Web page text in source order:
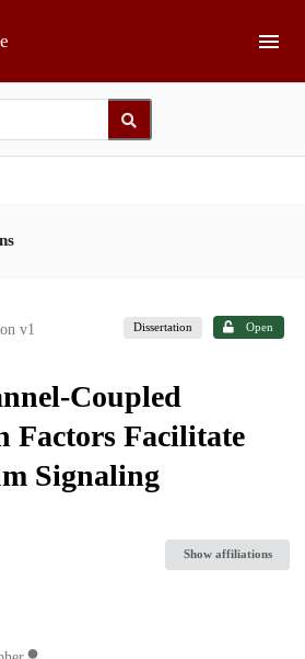
v1 Dissertation Open
Coupled
Factors Facilitate
Signaling
Show affiliations